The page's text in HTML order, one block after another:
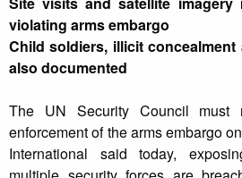
violating arms embargo
Child soldiers, illicit
also documented
The UN Security Council must
enforcement of the arms embargo
International said today,